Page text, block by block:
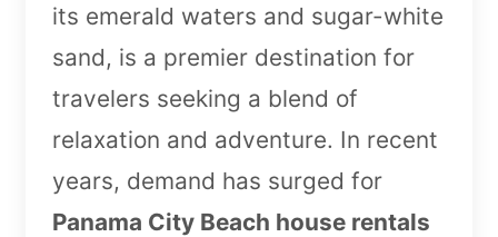
its emerald waters and sugar-white
sand, is a premier destination for
travelers seeking a blend of
relaxation and adventure. In recent
years, demand has surged for
Panama City Beach house rentals